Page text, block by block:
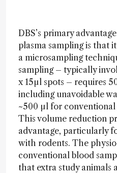
DBS’s primary
plasma sampling is that
a microsampling
sampling – typically
x 15µl spots – requires
including unavoidable
~500 µl for conventional
This volume reduction
advantage, particularly
with rodents. The
conventional blood
that extra study animals